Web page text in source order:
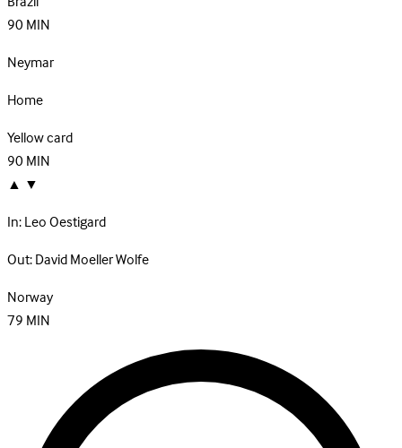
90MIN
Neymar
Home
Yellow card
90MIN
▲ ▼
In:Leo Oestigard
Out:David Moeller Wolfe
Norway
79MIN